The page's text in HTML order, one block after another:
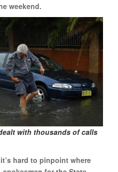
weekend.
with thousands of calls
hard to pinpoint where